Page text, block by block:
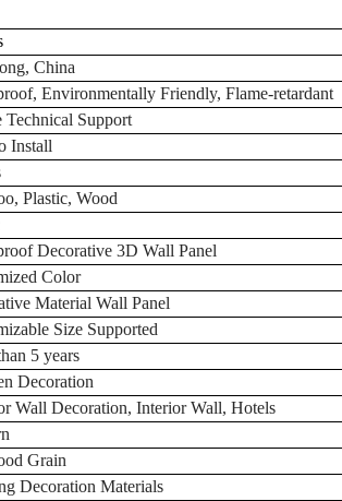
China
Environmentally Friendly, Flame-retardant
Technical Support
Install
Plastic, Wood
Decorative 3D Wall Panel
Color
Material Wall Panel
Size Supported
5 years
Decoration
Wall Decoration, Interior Wall, Hotels
Grain
Decoration Materials